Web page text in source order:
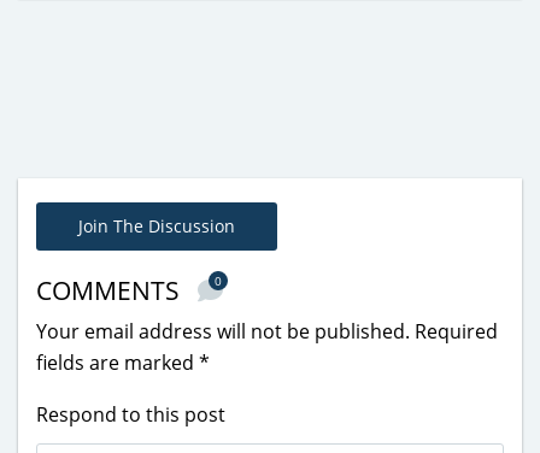
Join The Discussion
COMMENTS 0
Your email address will not be published. Required
fields are marked *
Respond to this post